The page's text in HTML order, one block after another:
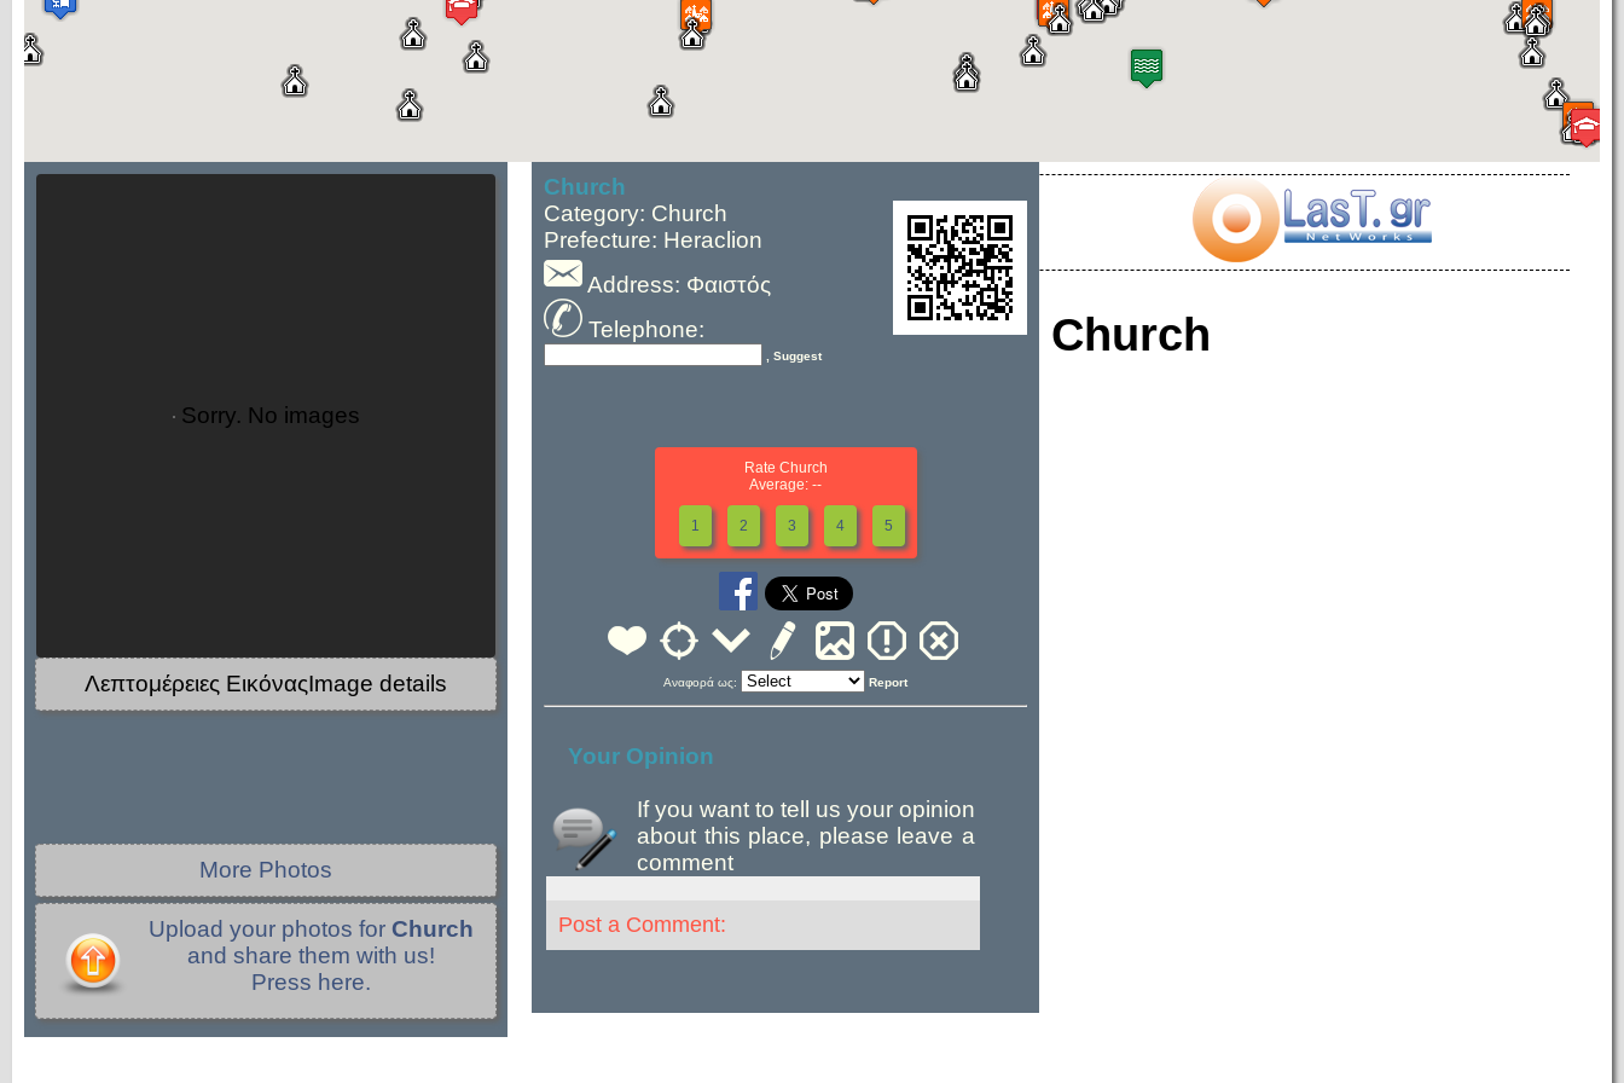
Sorry. No images
Λεπτομέρειες ΕικόναςImage details
More Photos
Upload your photos for Church
and share them with us!
Press here.
Church
Category: Church
Prefecture: Heraclion
Address: Φαιστός
Telephone:
, Suggest
Rate Church
Average: --
1 2 3 4 5
Αναφορά ως: Report
Your Opinion
If you want to tell us your opinion
about this place, please leave a
comment
Post a Comment:
Church